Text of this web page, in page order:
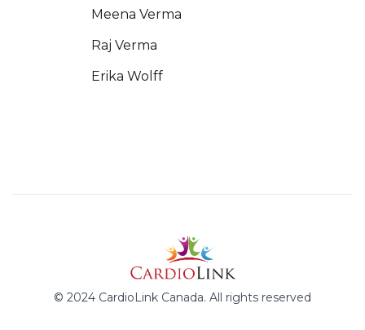
Meena Verma
Raj Verma
Erika Wolff
© 2024 CardioLink Canada. All rights reserved